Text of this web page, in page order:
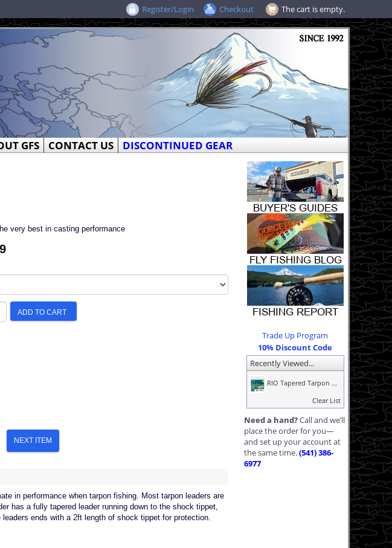
The cart is empty.
Register/Login Checkout
GFS CONTACT US DISCONTINUED GEAR
Trade Up Program
10% Discount Code
Recently Viewed...
RIO Tapered Tarpon ...
Clear List
Need a hand?Call and we’ll
place the order for you—
and set up your account at
the same time.(541) 386-
6977
very best in casting performance
ADD TO CART
NEXT ITEM
in performance when tarpon fishing. Most tarpon leaders are
has a fully tapered leader running down to the shock tippet,
ends with a 2ft length of shock tippet for protection.